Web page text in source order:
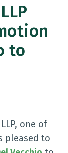
to
one of
pleased to